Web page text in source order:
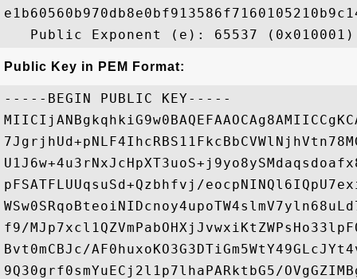
Public Key in PEM Format:
-----BEGIN PUBLIC KEY-----
pFSATFLUUqsuSd+Qzbhfvj/
f9/
Bvt0mCBJc/
9Q30grf0smYuECj2l1p7lhaPARktbG5/